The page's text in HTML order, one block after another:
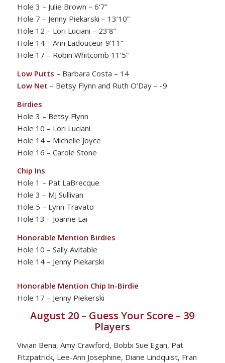
Hole 3 – Julie Brown – 6’7”
Hole 7 – Jenny Piekarski – 13’10”
Hole 12 – Lori Luciani – 23’8”
Hole 14 – Ann Ladouceur 9’11”
Hole 17 – Robin Whitcomb 11’5”
Low Putts – Barbara Costa – 14
Low Net – Betsy Flynn and Ruth O’Day – -9
Birdies
Hole 3 – Betsy Flynn
Hole 10 – Lori Luciani
Hole 14 – Michelle Joyce
Hole 16 – Carole Stone
Chip Ins
Hole 1 – Pat LaBrecque
Hole 3 – MJ Sullivan
Hole 5 – Lynn Travato
Hole 13 – Joanne Lai
Honorable Mention Birdies
Hole 10 – Sally Avitable
Hole 14 – Jenny Piekarski
Honorable Mention Chip In-Birdie
Hole 17 – Jenny Piekerski
August 20 – Guess Your Score – 39
Players
Vivian Bena, Amy Crawford, Bobbi Sue Egan, Pat
Fitzpatrick, Lee-Ann Josephine, Diane Lindquist, Fran